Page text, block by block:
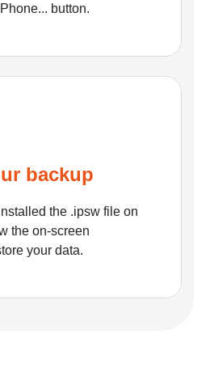
button.
backup
the .ipsw file on
the on-screen
your data.